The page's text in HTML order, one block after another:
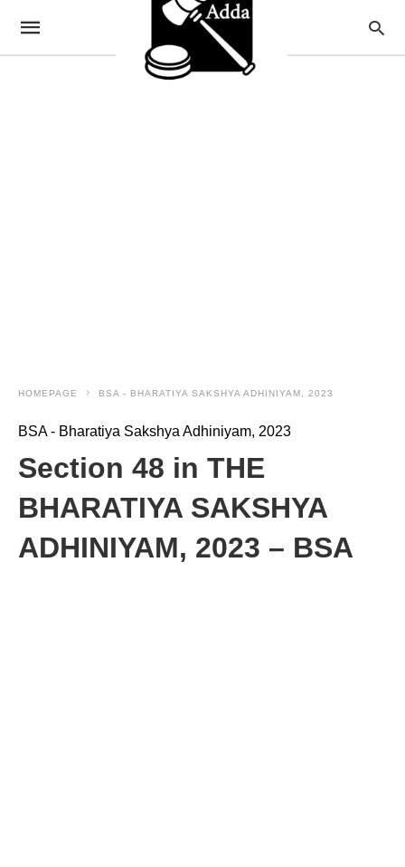
HOMEPAGE BSA - BHARATIYA SAKSHYA ADHINIYAM, 2023
BSA - Bharatiya Sakshya Adhiniyam, 2023
Section 48 in THE
BHARATIYA SAKSHYA
ADHINIYAM, 2023 – BSA